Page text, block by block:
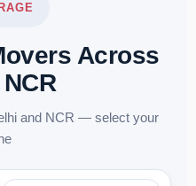
Across
and NCR — select your